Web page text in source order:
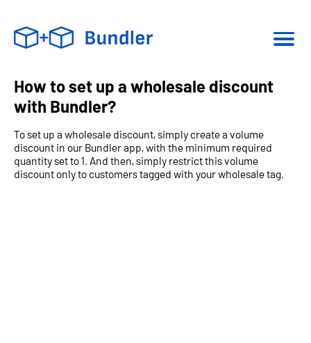
How to set up a wholesale discount
with Bundler?
To set up a wholesale discount, simply create a volume
discount in our Bundler app, with the minimum required
quantity set to 1. And then, simply restrict this volume
discount only to customers tagged with your wholesale tag.